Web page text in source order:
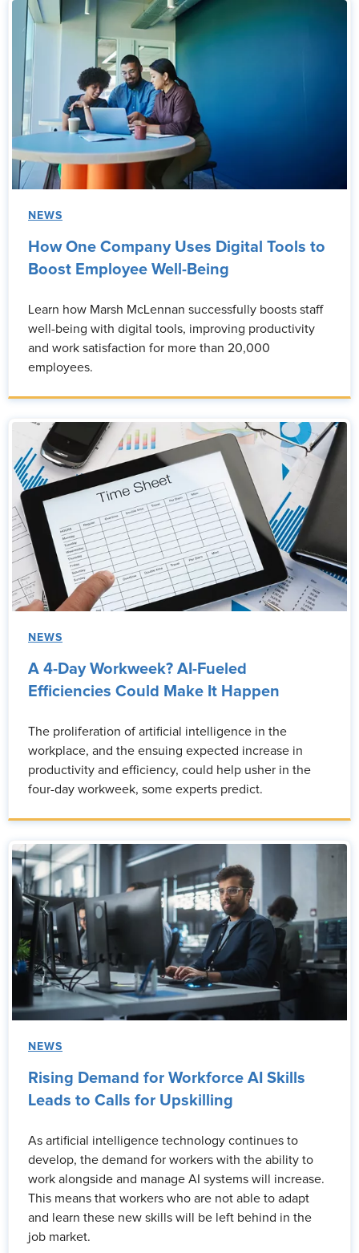
NEWS
How One Company Uses Digital Tools to
Boost Employee Well-Being
Learn how Marsh McLennan successfully boosts staff
well-being with digital tools, improving productivity
and work satisfaction for more than 20,000
employees.
NEWS
A 4-Day Workweek? AI-Fueled
Efficiencies Could Make It Happen
The proliferation of artificial intelligence in the
workplace, and the ensuing expected increase in
productivity and efficiency, could help usher in the
four-day workweek, some experts predict.
NEWS
Rising Demand for Workforce AI Skills
Leads to Calls for Upskilling
As artificial intelligence technology continues to
develop, the demand for workers with the ability to
work alongside and manage AI systems will increase.
This means that workers who are not able to adapt
and learn these new skills will be left behind in the
job market.